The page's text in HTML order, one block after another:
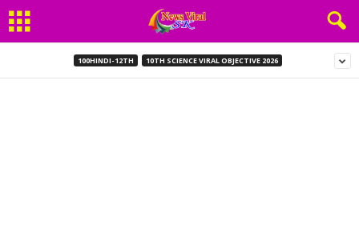
100HINDI-12TH 10TH SCIENCE VIRAL OBJECTIVE 2026